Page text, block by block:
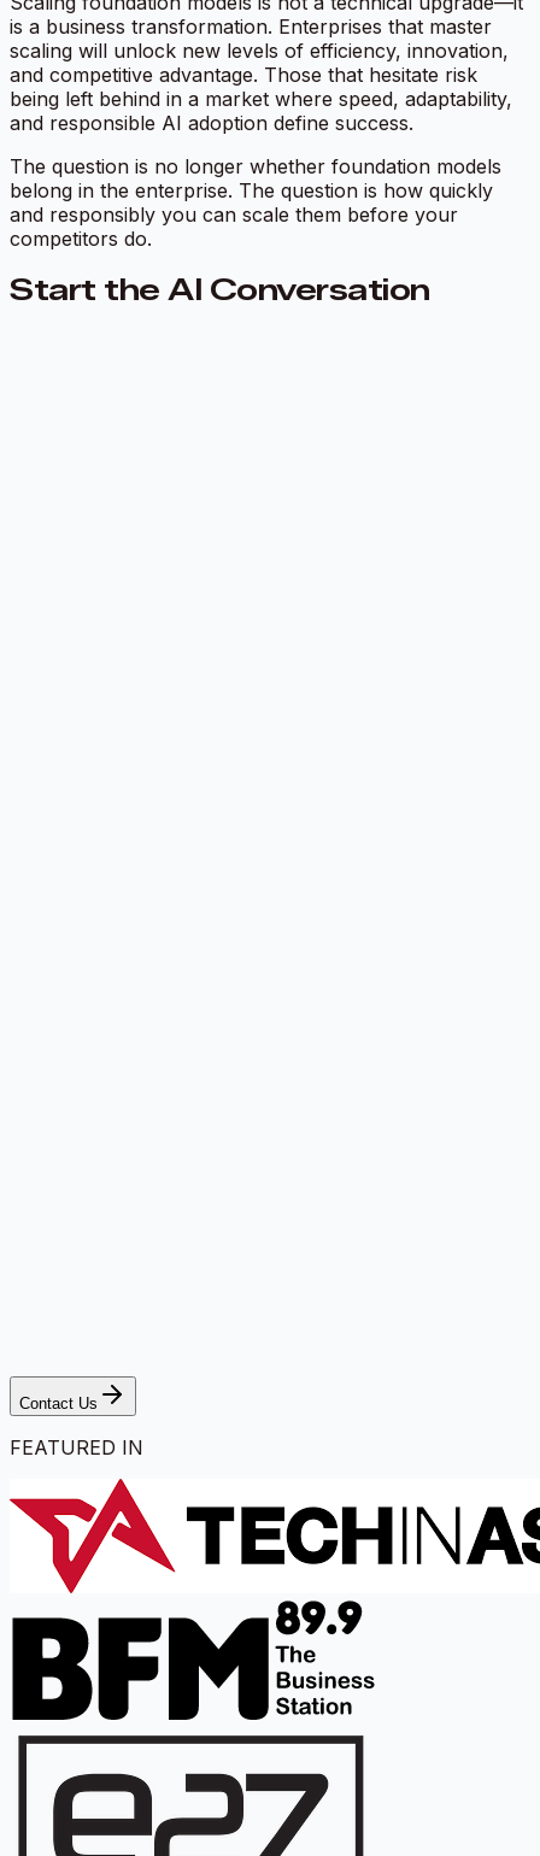
is a business transformation. Enterprises that master
scaling will unlock new levels of efficiency, innovation,
and competitive advantage. Those that hesitate risk
being left behind in a market where speed, adaptability,
and responsible AI adoption define success.
The question is no longer whether foundation models
belong in the enterprise. The question is how quickly
and responsibly you can scale them before your
competitors do.
Start the AI Conversation
Contact Us
FEATURED IN